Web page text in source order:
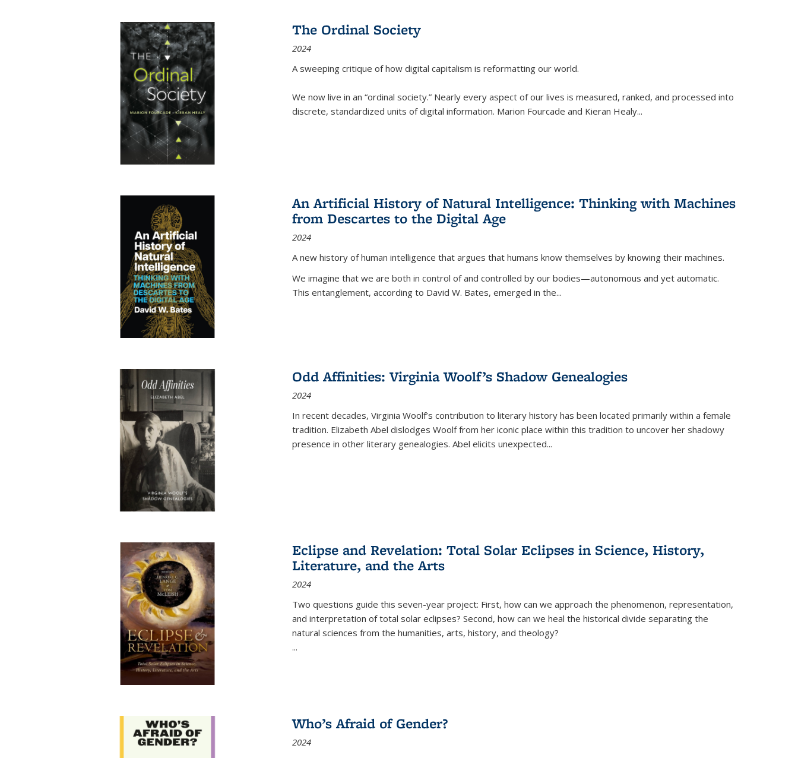
The Ordinal Society
2024
A sweeping critique of how digital capitalism is reformatting our world.
We now live in an “ordinal society.” Nearly every aspect of our lives is measured, ranked, and processed into
discrete, standardized units of digital information. Marion Fourcade and Kieran Healy...
An Artificial History of Natural Intelligence: Thinking with Machines
from Descartes to the Digital Age
2024
A new history of human intelligence that argues that humans know themselves by knowing their machines.
We imagine that we are both in control of and controlled by our bodies—autonomous and yet automatic.
This entanglement, according to David W. Bates, emerged in the...
Odd Affinities: Virginia Woolf’s Shadow Genealogies
2024
In recent decades, Virginia Woolf’s contribution to literary history has been located primarily within a female
tradition. Elizabeth Abel dislodges Woolf from her iconic place within this tradition to uncover her shadowy
presence in other literary genealogies. Abel elicits unexpected...
Eclipse and Revelation: Total Solar Eclipses in Science, History,
Literature, and the Arts
2024
Two questions guide this seven-year project: First, how can we approach the phenomenon, representation,
and interpretation of total solar eclipses? Second, how can we heal the historical divide separating the
natural sciences from the humanities, arts, history, and theology?
...
Who’s Afraid of Gender?
2024